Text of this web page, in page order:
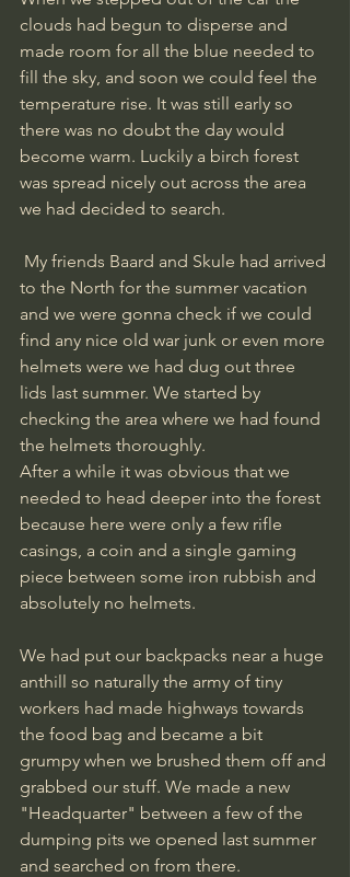
clouds had begun to disperse and
made room for all the blue needed to
fill the sky, and soon we could feel the
temperature rise. It was still early so
there was no doubt the day would
become warm. Luckily a birch forest
was spread nicely out across the area
we had decided to search.
to the North for the summer vacation
and we were gonna check if we could
find any nice old war junk or even more
helmets were we had dug out three
lids last summer. We started by
checking the area where we had found
the helmets thoroughly.
After a while it was obvious that we
needed to head deeper into the forest
because here were only a few rifle
casings, a coin and a single gaming
piece between some iron rubbish and
absolutely no helmets.
We had put our backpacks near a huge
anthill so naturally the army of tiny
workers had made highways towards
the food bag and became a bit
grumpy when we brushed them off and
grabbed our stuff. We made a new
"Headquarter" between a few of the
dumping pits we opened last summer
and searched on from there.